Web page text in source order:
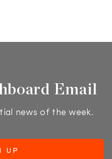
Email
news of the week.